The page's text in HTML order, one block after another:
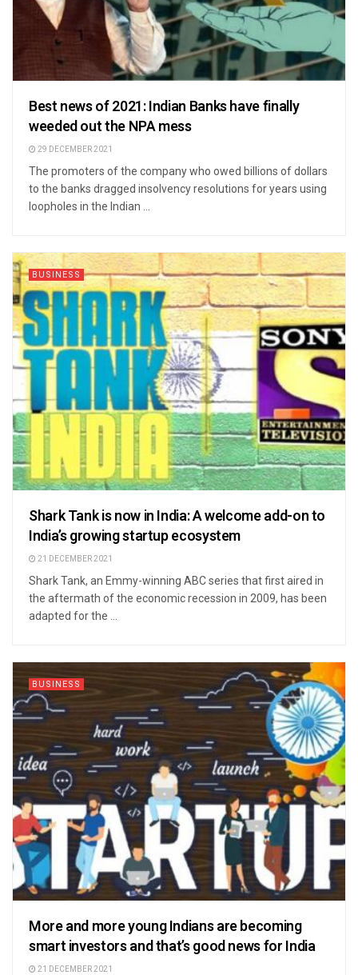
Best news of 2021: Indian Banks have finally
weeded out the NPA mess
29 DECEMBER 2021
The promoters of the company who owed billions of dollars
to the banks dragged insolvency resolutions for years using
loopholes in the Indian ...
BUSINESS
Shark Tank is now in India: A welcome add-on to
India’s growing startup ecosystem
21 DECEMBER 2021
Shark Tank, an Emmy-winning ABC series that first aired in
the aftermath of the economic recession in 2009, has been
adapted for the ...
BUSINESS
More and more young Indians are becoming
smart investors and that’s good news for India
21 DECEMBER 2021